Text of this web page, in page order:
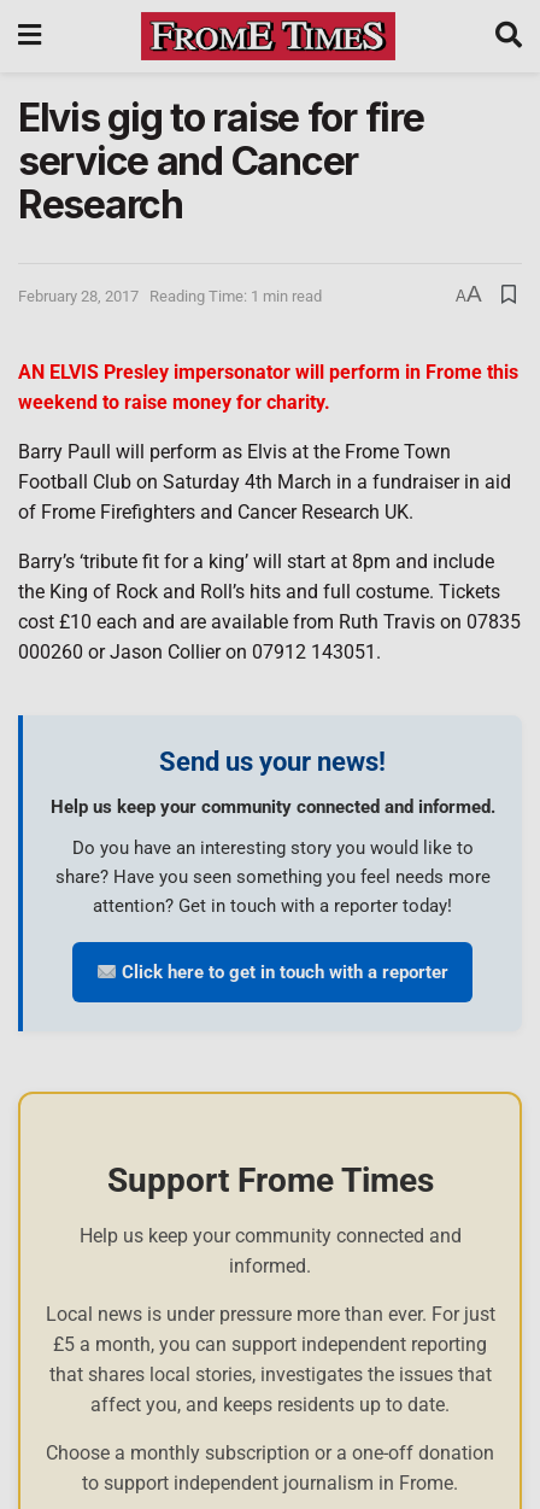
Elvis gig to raise for fire
service and Cancer
Research
February 28, 2017 Reading Time: 1 min read AA
AN ELVIS Presley impersonator will perform in Frome this
weekend to raise money for charity.
Barry Paull will perform as Elvis at the Frome Town
Football Club on Saturday 4th March in a fundraiser in aid
of Frome Firefighters and Cancer Research UK.
Barry’s ‘tribute fit for a king’ will start at 8pm and include
the King of Rock and Roll’s hits and full costume. Tickets
cost £10 each and are available from Ruth Travis on 07835
000260 or Jason Collier on 07912 143051.
Send us your news!
Help us keep your community connected and informed.
Do you have an interesting story you would like to
share? Have you seen something you feel needs more
attention? Get in touch with a reporter today!
Click here to get in touch with a reporter
Support Frome Times
Help us keep your community connected and
informed.
Local news is under pressure more than ever. For just
£5 a month, you can support independent reporting
that shares local stories, investigates the issues that
affect you, and keeps residents up to date.
Choose a monthly subscription or a one-off donation
to support independent journalism in Frome.